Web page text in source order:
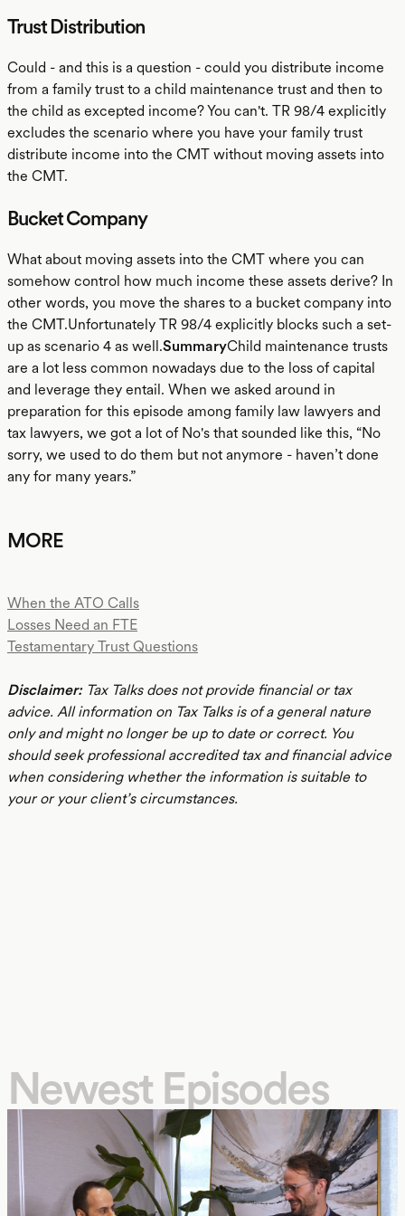
Trust Distribution
Could - and this is a question - could you distribute income
from a family trust to a child maintenance trust and then to
the child as excepted income? You can't. TR 98/4 explicitly
excludes the scenario where you have your family trust
distribute income into the CMT without moving assets into
the CMT.
Bucket Company
What about moving assets into the CMT where you can
somehow control how much income these assets derive? In
other words, you move the shares to a bucket company into
the CMT.Unfortunately TR 98/4 explicitly blocks such a set-
up as scenario 4 as well.SummaryChild maintenance trusts
are a lot less common nowadays due to the loss of capital
and leverage they entail. When we asked around in
preparation for this episode among family law lawyers and
tax lawyers, we got a lot of No's that sounded like this, “No
sorry, we used to do them but not anymore - haven’t done
any for many years.”
MORE
When the ATO Calls
Losses Need an FTE
Testamentary Trust Questions
Disclaimer:Tax Talks does not provide financial or tax
advice. All information on Tax Talks is of a general nature
only and might no longer be up to date or correct. You
should seek professional accredited tax and financial advice
when considering whether the information is suitable to
your or your client’s circumstances.
Newest Episodes